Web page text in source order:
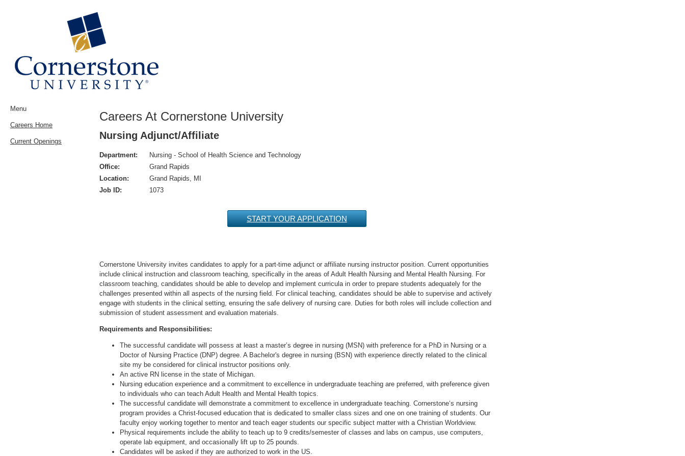
Menu
Careers Home
Current Openings
Careers At Cornerstone University
Nursing Adjunct/Affiliate
Department:
Nursing - School of Health Science and Technology
Office:
Grand Rapids
Location:
Grand Rapids, MI
Job ID:
1073
START YOUR APPLICATION
Cornerstone University invites candidates to apply for a part-time adjunct or affiliate nursing instructor position. Current opportunities
include clinical instruction and classroom teaching, specifically in the areas of Adult Health Nursing and Mental Health Nursing. For
classroom teaching, candidates should be able to develop and implement curricula in order to prepare students adequately for the
challenges presented within all aspects of the nursing field. For clinical teaching, candidates should be able to supervise and actively
engage with students in the clinical setting, ensuring the safe delivery of nursing care. Duties for both roles will include collection and
submission of student assessment and evaluation materials.
Requirements and Responsibilities:
The successful candidate will possess at least a master’s degree in nursing (MSN) with preference for a PhD in Nursing or a
Doctor of Nursing Practice (DNP) degree. A Bachelor's degree in nursing (BSN) with experience directly related to the clinical
site my be considered for clinical instructor positions only.
An active RN license in the state of Michigan.
Nursing education experience and a commitment to excellence in undergraduate teaching are preferred, with preference given
to individuals who can teach Adult Health and Mental Health topics.
The successful candidate will demonstrate a commitment to excellence in undergraduate teaching. Cornerstone‘s nursing
program provides a Christ-focused education that is dedicated to smaller class sizes and one on one training of students. Our
faculty enjoy working together to mentor and teach eager students our specific subject matter with a Christian Worldview.
Physical requirements include the ability to teach up to 9 credits/semester of classes and labs on campus, use computers,
operate lab equipment, and occasionally lift up to 25 pounds.
Candidates will be asked if they are authorized to work in the US.